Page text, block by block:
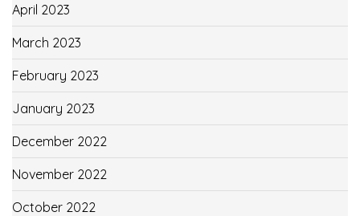
April 2023
March 2023
February 2023
January 2023
December 2022
November 2022
October 2022